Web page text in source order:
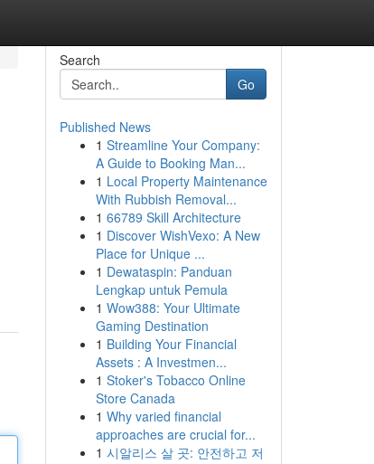
Search
Go
Published News
1 Streamline Your Company:
A Guide to Booking Man...
1 Local Property Maintenance
With Rubbish Removal...
1 66789 Skill Architecture
1 Discover WishVexo: A New
Place for Unique ...
1 Dewataspin: Panduan
Lengkap untuk Pemula
1 Wow388: Your Ultimate
Gaming Destination
1 Building Your Financial
Assets : A Investmen...
1 Stoker's Tobacco Online
Store Canada
1 Why varied financial
approaches are crucial for...
1 시알리스 살 곳: 안전하고 저